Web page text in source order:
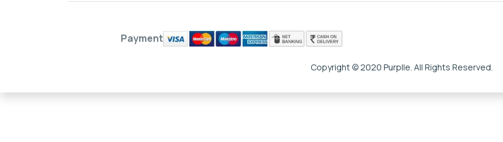
Payment
Copyright © 2020 Purplle. All Rights Reserved.